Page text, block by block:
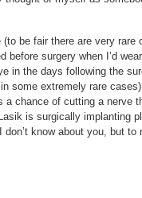
be fair there are very rare
before surgery when I’d
in the days following the
some extremely rare
a chance of cutting a nerve
is surgically implanting
know about you, but to